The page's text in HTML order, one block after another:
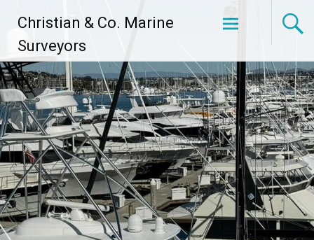
content
Christian & Co. Marine
Surveyors